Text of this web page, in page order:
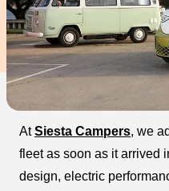
AtSiesta Campers, we
fleet as soon as it arrived
design, electric